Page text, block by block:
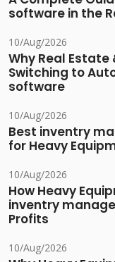
software in the
10/Aug/2026
Why Real Estate
Switching to
software
10/Aug/2026
Best inventry
for Heavy
10/Aug/2026
How Heavy
inventry
Profits
10/Aug/2026